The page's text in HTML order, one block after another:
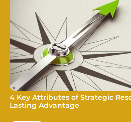
4 Key Attributes of Strategic
Lasting Advantage